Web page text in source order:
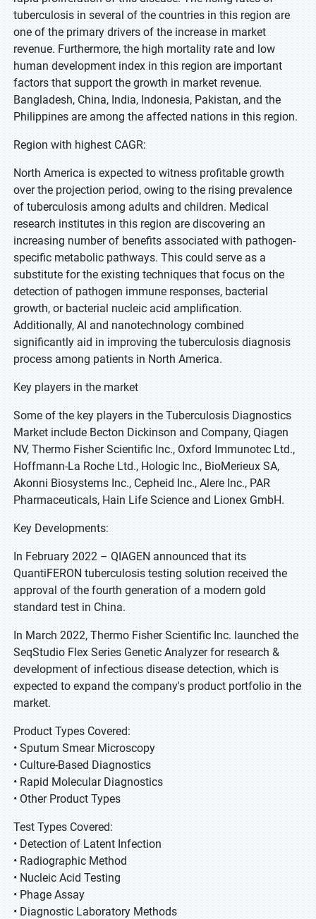
tuberculosis in several of the countries in this region are
one of the primary drivers of the increase in market
revenue. Furthermore, the high mortality rate and low
human development index in this region are important
factors that support the growth in market revenue.
Bangladesh, China, India, Indonesia, Pakistan, and the
Philippines are among the affected nations in this region.
Region with highest CAGR:
North America is expected to witness profitable growth
over the projection period, owing to the rising prevalence
of tuberculosis among adults and children. Medical
research institutes in this region are discovering an
increasing number of benefits associated with pathogen-
specific metabolic pathways. This could serve as a
substitute for the existing techniques that focus on the
detection of pathogen immune responses, bacterial
growth, or bacterial nucleic acid amplification.
Additionally, AI and nanotechnology combined
significantly aid in improving the tuberculosis diagnosis
process among patients in North America.
Key players in the market
Some of the key players in the Tuberculosis Diagnostics
Market include Becton Dickinson and Company, Qiagen
NV, Thermo Fisher Scientific Inc., Oxford Immunotec Ltd.,
Hoffmann-La Roche Ltd., Hologic Inc., BioMerieux SA,
Akonni Biosystems Inc., Cepheid Inc., Alere Inc., PAR
Pharmaceuticals, Hain Life Science and Lionex GmbH.
Key Developments:
In February 2022 – QIAGEN announced that its
QuantiFERON tuberculosis testing solution received the
approval of the fourth generation of a modern gold
standard test in China.
In March 2022, Thermo Fisher Scientific Inc. launched the
SeqStudio Flex Series Genetic Analyzer for research &
development of infectious disease detection, which is
expected to expand the company's product portfolio in the
market.
Product Types Covered:
• Sputum Smear Microscopy
• Culture-Based Diagnostics
• Rapid Molecular Diagnostics
• Other Product Types
Test Types Covered:
• Detection of Latent Infection
• Radiographic Method
• Nucleic Acid Testing
• Phage Assay
• Diagnostic Laboratory Methods